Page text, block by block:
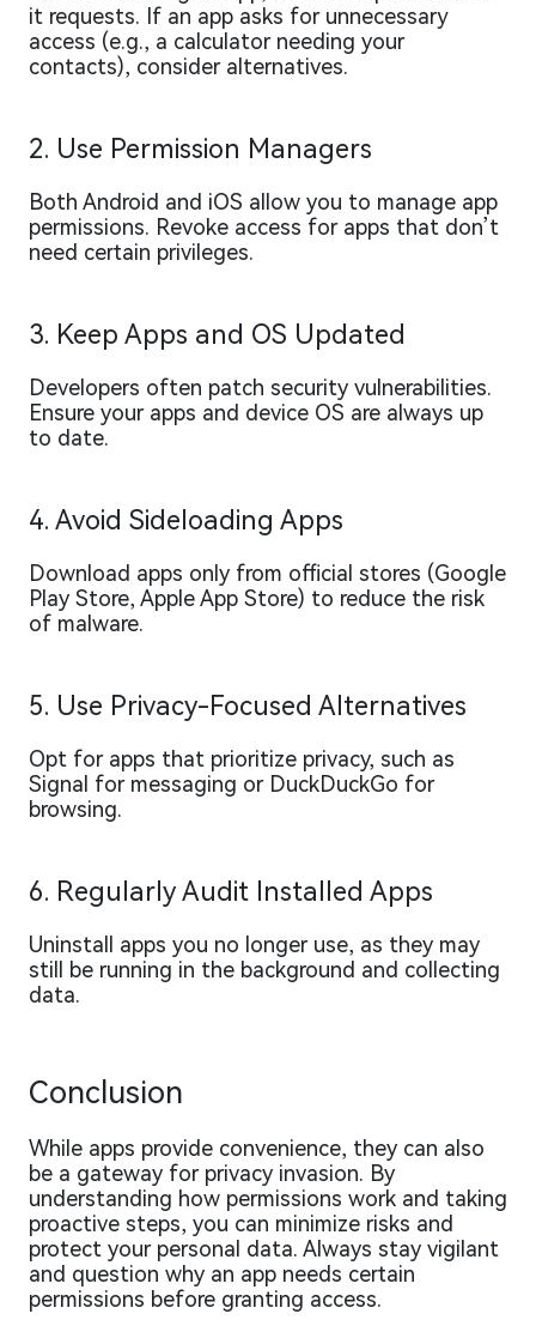
it requests. If an app asks for unnecessary
access (e.g., a calculator needing your
contacts), consider alternatives.
2. Use Permission Managers
Both Android and iOS allow you to manage app
permissions. Revoke access for apps that don’t
need certain privileges.
3. Keep Apps and OS Updated
Developers often patch security vulnerabilities.
Ensure your apps and device OS are always up
to date.
4. Avoid Sideloading Apps
Download apps only from official stores (Google
Play Store, Apple App Store) to reduce the risk
of malware.
5. Use Privacy-Focused Alternatives
Opt for apps that prioritize privacy, such as
Signal for messaging or DuckDuckGo for
browsing.
6. Regularly Audit Installed Apps
Uninstall apps you no longer use, as they may
still be running in the background and collecting
data.
Conclusion
While apps provide convenience, they can also
be a gateway for privacy invasion. By
understanding how permissions work and taking
proactive steps, you can minimize risks and
protect your personal data. Always stay vigilant
and question why an app needs certain
permissions before granting access.